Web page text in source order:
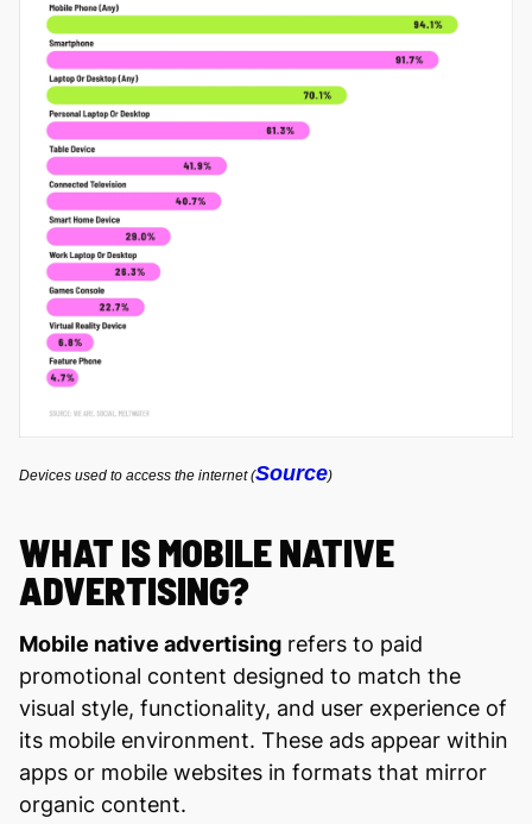
Devices used to access the internet (Source)
WHAT IS MOBILE NATIVE
ADVERTISING?
Mobile native advertising refers to paid
promotional content designed to match the
visual style, functionality, and user experience of
its mobile environment. These ads appear within
apps or mobile websites in formats that mirror
organic content.